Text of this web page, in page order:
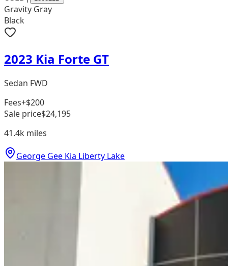
Gravity Gray
Black
2023 Kia Forte GT
Sedan FWD
Fees+$200
Sale price$24,195
41.4k miles
George Gee Kia Liberty Lake